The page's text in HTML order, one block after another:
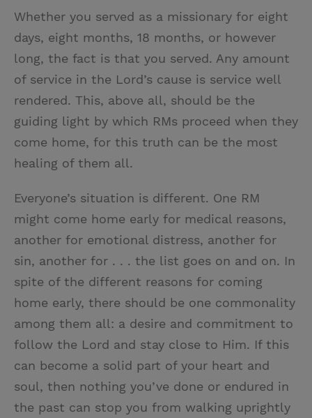
Whether you served as a missionary for eight
days, eight months, 18 months, or however
long, the fact is that you served. Any amount
of service in the Lord’s cause is service well
rendered. This, above all, should be the
guiding light by which RMs proceed when they
come home, for this truth can be the most
healing of them all.
Everyone’s situation is different. One RM
might come home early for medical reasons,
another for emotional distress, another for
sin, another for . . . the list goes on and on. In
spite of the different reasons for coming
home early, there should be one commonality
among them all: a desire and commitment to
follow the Lord and stay close to Him. If this
can become a solid part of your heart and
soul, then nothing you’ve done or endured in
the past can stop you from walking uprightly